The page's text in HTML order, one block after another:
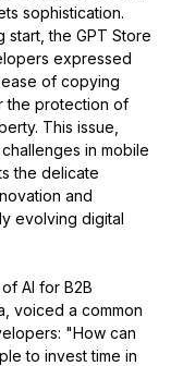
sophistication.
start, the GPT Store
expressed
of copying
the protection of
This issue,
in mobile
the delicate
and
evolving digital
AI for B2B
voiced a common
"How can
to invest time in